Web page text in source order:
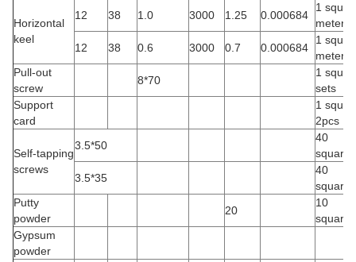
Horizontal
keel
12 38 1.0 3000 1.25 0.000684
1
meter
12
38 0.6 3000 0.7 0.000684
1
meter
Pull-out
screw
8*70
1
sets
Support
card
1
2pcs
Self-tapping
screws
3.5*50
40
square/
3.5*35
40
square/
Putty
powder
20
10
square/
Gypsum
powder